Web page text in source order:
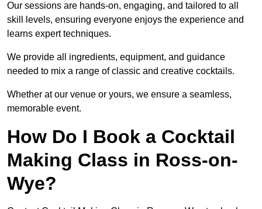
Our sessions are hands-on, engaging, and tailored to all
skill levels, ensuring everyone enjoys the experience and
learns expert techniques.
We provide all ingredients, equipment, and guidance
needed to mix a range of classic and creative cocktails.
Whether at our venue or yours, we ensure a seamless,
memorable event.
How Do I Book a Cocktail
Making Class in Ross-on-
Wye?